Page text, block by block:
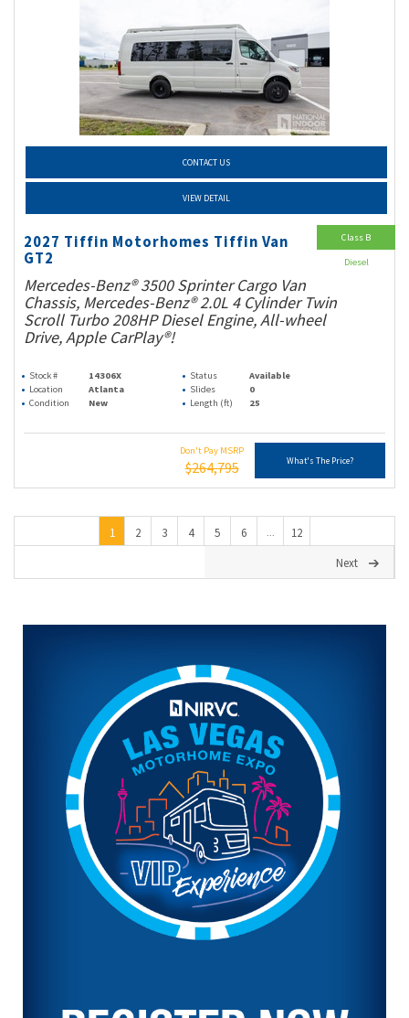
CONTACT US
VIEW DETAIL
2027 Tiffin Motorhomes Tiffin Van
GT2
Mercedes-Benz® 3500 Sprinter Cargo Van
Chassis, Mercedes-Benz® 2.0L 4 Cylinder Twin
Scroll Turbo 208HP Diesel Engine, All-wheel
Drive, Apple CarPlay®!
Stock # 14306X Status
Available
Location
Atlanta Slides
0
Condition
New Length (ft) 25
Don't Pay MSRP
$264,795 What's The Price?
Class B
Diesel
1 2 3 4 5 6 ...
12
Next